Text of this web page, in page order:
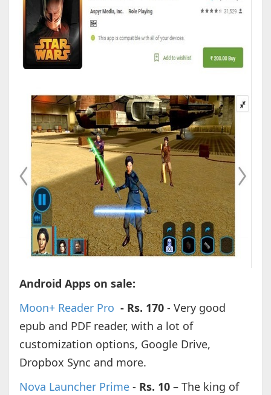
Android Apps on sale:
Moon+ Reader Pro - Rs. 170 - Very good
epub and PDF reader, with a lot of
customization options, Google Drive,
Dropbox Sync and more.
Nova Launcher Prime- Rs. 10 – The king of